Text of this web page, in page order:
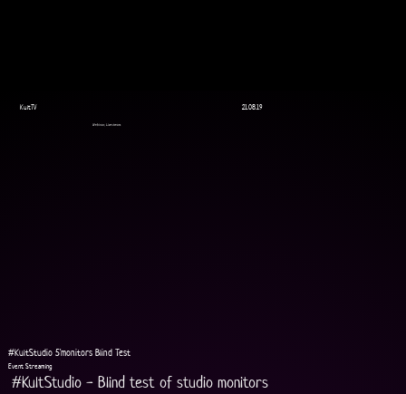
#KultStudio 5'monitors Blind Test
Event Streaming
#KultStudio - Blind test of studio monitors
KultTV 21.08.19
Webinar, Livestream